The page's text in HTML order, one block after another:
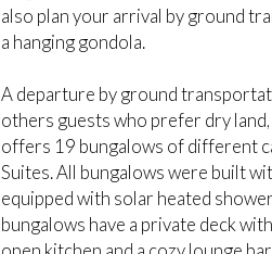
also plan your arrival by ground
a hanging gondola.
A departure by ground
others guests who prefer dry
offers 19 bungalows of different
Suites. All bungalows were built
equipped with solar heated
bungalows have a private deck